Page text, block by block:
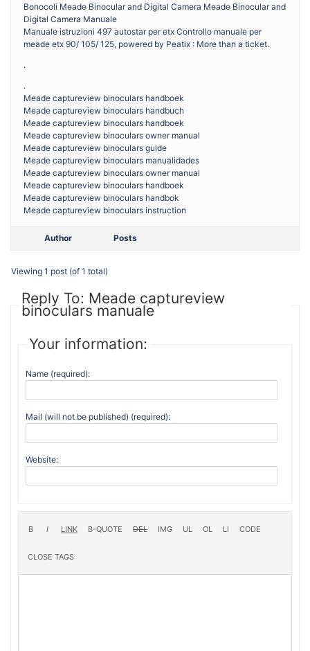
Bonocoli Meade Binocular and Digital Camera Meade Binocular and
Digital Camera Manuale
Manuale istruzioni 497 autostar per etx Controllo manuale per
meade etx 90/ 105/ 125, powered by Peatix : More than a ticket.
.
.
Meade captureview binoculars handboek
Meade captureview binoculars handbuch
Meade captureview binoculars handboek
Meade captureview binoculars owner manual
Meade captureview binoculars guide
Meade captureview binoculars manualidades
Meade captureview binoculars owner manual
Meade captureview binoculars handboek
Meade captureview binoculars handbok
Meade captureview binoculars instruction
Author Posts
Viewing 1 post (of 1 total)
Reply To: Meade captureview
binoculars manuale
Your information:
Name (required):
Mail (will not be published) (required):
Website: